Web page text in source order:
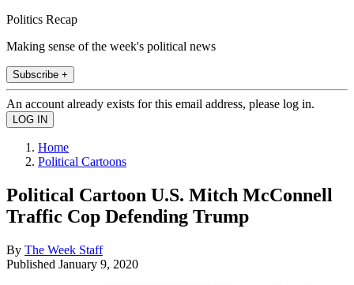
Politics Recap
Making sense of the week's political news
Subscribe +
An account already exists for this email address, please log in.
Home
Political Cartoons
Political Cartoon U.S. Mitch McConnell
Traffic Cop Defending Trump
By The Week Staff
Published January 9, 2020